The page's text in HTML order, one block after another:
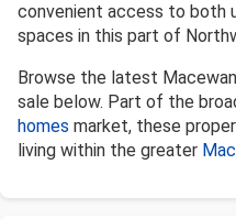
convenient access to both
spaces in this part of
Browse the latest
sale below. Part of the
homes market, these
living within the greater